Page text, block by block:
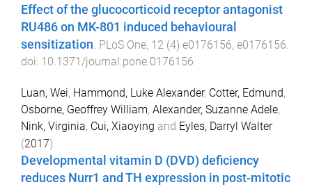
Effect of the glucocorticoid receptor antagonist
RU486 on MK-801 induced behavioural
sensitization. PLoS One, 12 (4) e0176156, e0176156.
doi: 10.1371/journal.pone.0176156
Luan, Wei, Hammond, Luke Alexander, Cotter, Edmund,
Osborne, Geoffrey William, Alexander, Suzanne Adele,
Nink, Virginia, Cui, Xiaoying and Eyles, Darryl Walter
(2017).
Developmental vitamin D (DVD) deficiency
reduces Nurr1 and TH expression in post-mitotic